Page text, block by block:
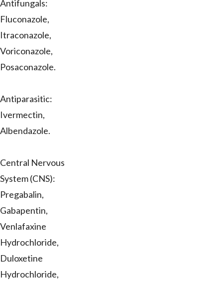
Antifungals:
Fluconazole,
Itraconazole,
Voriconazole,
Posaconazole.
Antiparasitic:
Ivermectin,
Albendazole.
Central Nervous
System (CNS):
Pregabalin,
Gabapentin,
Venlafaxine
Hydrochloride,
Duloxetine
Hydrochloride,